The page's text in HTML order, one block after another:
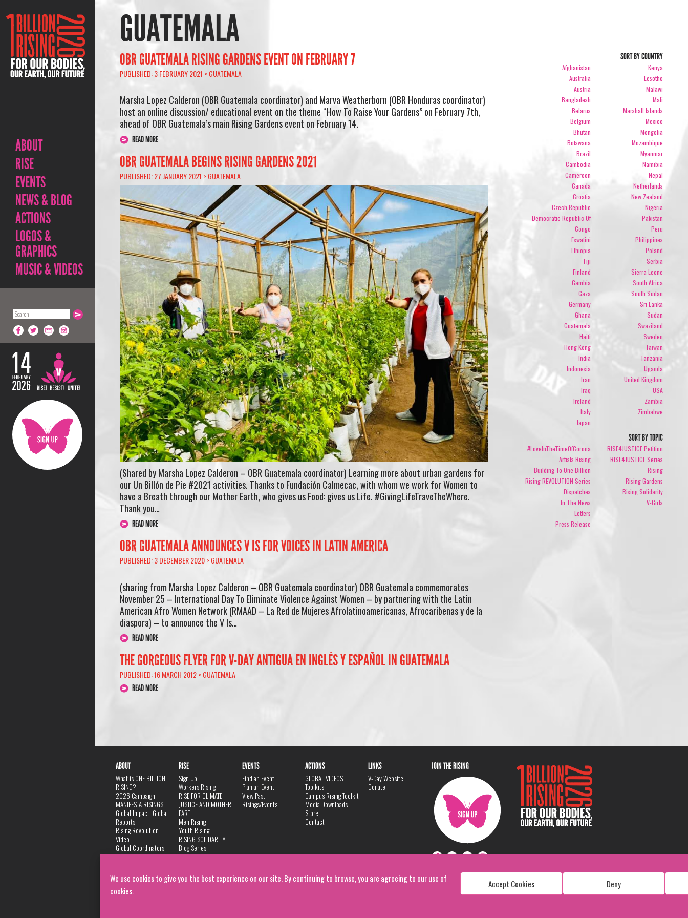
We use cookies to give you the best experience on our site. By continuing to browse, you are agreeing to our use of
cookies.
Accept Cookies Deny
ABOUT
RISE
EVENTS
NEWS & BLOG
ACTIONS
LOGOS &
GRAPHICS
MUSIC & VIDEOS
GUATEMALA
OBR GUATEMALA RISING GARDENS EVENT ON FEBRUARY 7
PUBLISHED: 3 FEBRUARY 2021 > GUATEMALA
Marsha Lopez Calderon (OBR Guatemala coordinator) and Marva Weatherborn (OBR Honduras coordinator)
host an online discussion/ educational event on the theme “How To Raise Your Gardens” on February 7th,
ahead of OBR Guatemala’s main Rising Gardens event on February 14.
READ MORE
OBR GUATEMALA BEGINS RISING GARDENS 2021
PUBLISHED: 27 JANUARY 2021 > GUATEMALA
(Shared by Marsha Lopez Calderon – OBR Guatemala coordinator) Learning more about urban gardens for
our Un Billón de Pie #2021 activities. Thanks to Fundación Calmecac, with whom we work for Women to
have a Breath through our Mother Earth, who gives us Food: gives us Life. #GivingLifeTraveTheWhere.
Thank you…
READ MORE
OBR GUATEMALA ANNOUNCES V IS FOR VOICES IN LATIN AMERICA
PUBLISHED: 3 DECEMBER 2020 > GUATEMALA
(sharing from Marsha Lopez Calderon – OBR Guatemala coordinator) OBR Guatemala commemorates
November 25 – International Day To Eliminate Violence Against Women – by partnering with the Latin
American Afro Women Network (RMAAD – La Red de Mujeres Afrolatinoamericanas, Afrocaribenas y de la
diaspora) – to announce the V Is…
READ MORE
THE GORGEOUS FLYER FOR V-DAY ANTIGUA EN INGLÉS Y ESPAÑOL IN GUATEMALA
PUBLISHED: 16 MARCH 2012 > GUATEMALA
READ MORE
SORT BY COUNTRY
Afghanistan
Australia
Austria
Bangladesh
Belarus
Belgium
Bhutan
Botswana
Brazil
Cambodia
Cameroon
Canada
Croatia
Czech Republic
Democratic Republic Of
Congo
Eswatini
Ethiopia
Fiji
Finland
Gambia
Gaza
Germany
Ghana
Guatemala
Haiti
Hong Kong
India
Indonesia
Iran
Iraq
Ireland
Italy
Japan
Kenya
Lesotho
Malawi
Mali
Marshall Islands
Mexico
Mongolia
Mozambique
Myanmar
Namibia
Nepal
Netherlands
New Zealand
Nigeria
Pakistan
Peru
Philippines
Poland
Serbia
Sierra Leone
South Africa
South Sudan
Sri Lanka
Sudan
Swaziland
Sweden
Taiwan
Tanzania
Uganda
United Kingdom
USA
Zambia
Zimbabwe
SORT BY TOPIC
#LoveInTheTimeOfCorona
Artists Rising
Building To One Billion
Rising REVOLUTION Series
Dispatches
In The News
Letters
Press Release
RISE4JUSTICE Petition
RISE4JUSTICE Series
Rising
Rising Gardens
Rising Solidarity
V-Girls
ABOUT
What is ONE BILLION
RISING?
2026 Campaign
MANIFESTA RISINGS
Global Impact, Global
Reports
Rising Revolution
Video
Global Coordinators
DANCE
Privacy Policy
RISE
Sign Up
Workers Rising
RISE FOR CLIMATE
JUSTICE AND MOTHER
EARTH
Men Rising
Youth Rising
RISING SOLIDARITY
Blog Series
EVENTS
Find an Event
Plan an Event
View Past
Risings/Events
ACTIONS
GLOBAL VIDEOS
Toolkits
Campus Rising Toolkit
Media Downloads
Store
Contact
LINKS
V-Day Website
Donate
JOIN THE RISING
Copyright: 1 Billion Rising
All Rights Reserved. 2026